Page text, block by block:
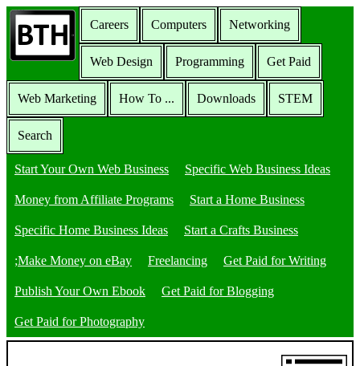
Careers Computers Networking
Web Design Programming Get Paid
Web Marketing How To ... Downloads STEM
Search
Start Your Own Web Business Specific Web Business Ideas
Money from Affiliate Programs Start a Home Business
Specific Home Business Ideas Start a Crafts Business
;Make Money on eBay Freelancing Get Paid for Writing
Publish Your Own Ebook Get Paid for Blogging
Get Paid for Photography